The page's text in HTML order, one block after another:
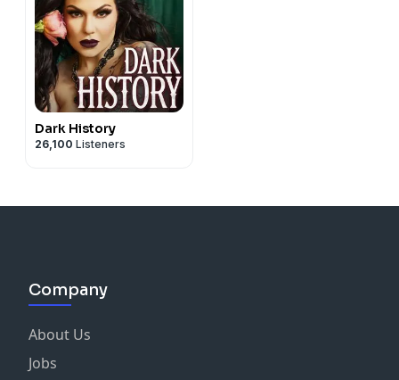
Dark History
26,100 Listeners
Company
About Us
Jobs